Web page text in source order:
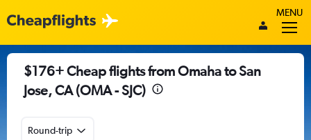
MENU
$176+ Cheap flights from Omaha to San
Jose, CA (OMA - SJC)
Round-trip